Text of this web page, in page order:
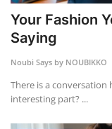
Your Fashion
Saying
Noubi Says by NOUBIKKO
There is a
interesting part? ...